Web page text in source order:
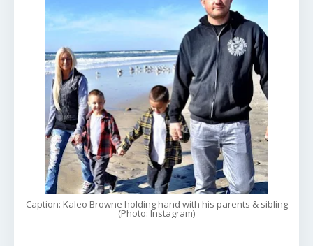
Caption: Kaleo Browne holding hand with his parents & sibling
(Photo: Instagram)